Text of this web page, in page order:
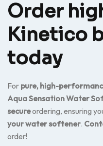
Order
Kinetico
today
For pure, high-
Aqua Sensation Water
secureordering, ensuring
your water softener.
order!